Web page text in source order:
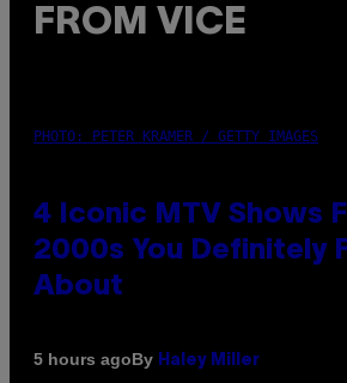
FROM VICE
PHOTO: PETER KRAMER / GETTY IMAGES
4 Iconic MTV Shows
2000s You Definitely
About
5 hours agoBy Haley Miller